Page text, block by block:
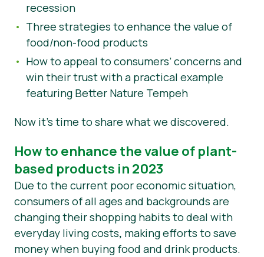
recession
Three strategies to enhance the value of
food/non-food products
How to appeal to consumers’ concerns and
win their trust with a practical example
featuring Better Nature Tempeh
Now it’s time to share what we discovered.
How to enhance the value of plant-
based products in 2023
Due to the current poor economic situation,
consumers of all ages and backgrounds are
changing their shopping habits to deal with
everyday living costs, making efforts to save
money when buying food and drink products.